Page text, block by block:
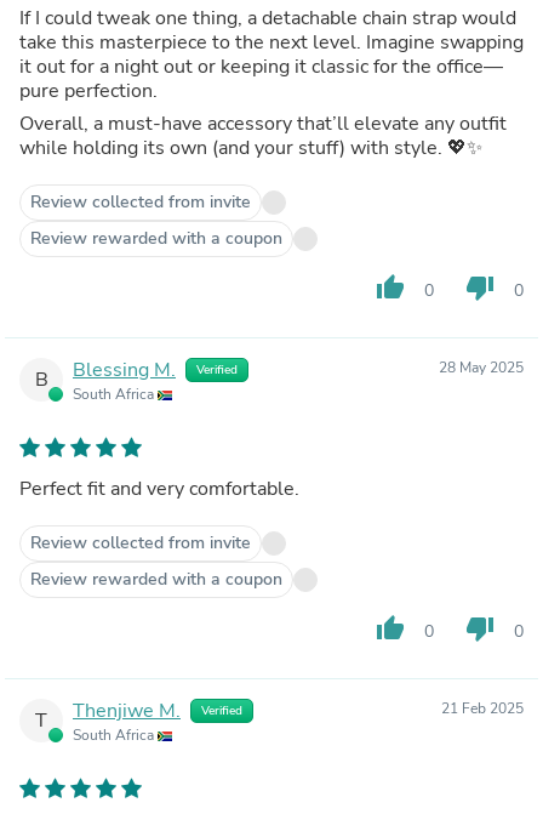
If I could tweak one thing, a detachable chain strap would
take this masterpiece to the next level. Imagine swapping
it out for a night out or keeping it classic for the office—
pure perfection.
Overall, a must‑have accessory that’ll elevate any outfit
while holding its own (and your stuff) with style. 💖✨
Review collected from invite
Review rewarded with a coupon
thumb_up 0 thumb_down 0
B Blessing M. Verified
South Africa
28 May 2025
Perfect fit and very comfortable.
Review collected from invite
Review rewarded with a coupon
thumb_up 0 thumb_down 0
T Thenjiwe M. Verified
South Africa
21 Feb 2025